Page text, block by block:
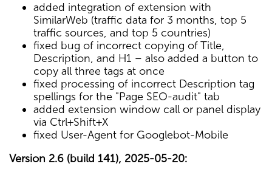
added integration of extension with
SimilarWeb (traffic data for 3 months, top 5
traffic sources, and top 5 countries)
fixed bug of incorrect copying of Title,
Description, and H1 – also added a button to
copy all three tags at once
fixed processing of incorrect Description tag
spellings for the "Page SEO-audit" tab
added extension window call or panel display
via Ctrl+Shift+X
fixed User-Agent for Googlebot-Mobile
Version 2.6 (build 141), 2025-05-20: